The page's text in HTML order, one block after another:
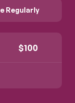
Regularly
$100